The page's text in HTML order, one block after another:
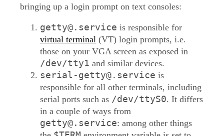
bringing up a login prompt on text consoles:
getty@.service is responsible for
virtual terminal (VT) login prompts, i.e.
those on your VGA screen as exposed in
/dev/tty1 and similar devices.
serial-getty@.service is
responsible for all other terminals, including
serial ports such as /dev/ttyS0. It differs
in a couple of ways from
getty@.service: among other things